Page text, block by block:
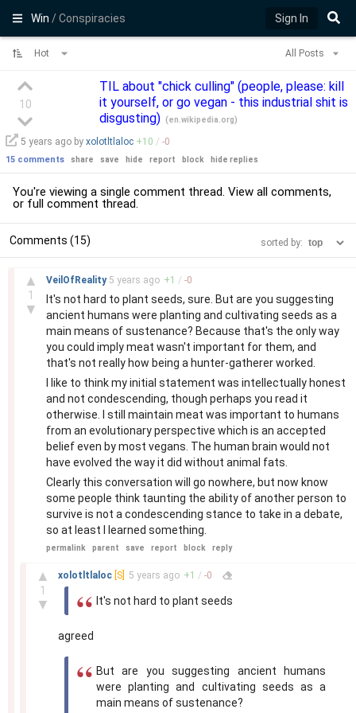
Win/ Conspiracies Sign In
Hot All Posts
10
TIL about "chick culling" (people, please: kill
it yourself, or go vegan - this industrial shit is
disgusting)
(en.wikipedia.org)
5 years ago by xolotltlaloc +10 / -0
15 comments share save hide report block hide replies
You're viewing a single comment thread. View all comments,
or full comment thread.
Comments (15) sorted by:
▲
1
▼
VeilOfReality 5 years ago +1 / -0
It's not hard to plant seeds, sure. But are you suggesting
ancient humans were planting and cultivating seeds as a
main means of sustenance? Because that's the only way
you could imply meat wasn't important for them, and
that's not really how being a hunter-gatherer worked.
I like to think my initial statement was intellectually honest
and not condescending, though perhaps you read it
otherwise. I still maintain meat was important to humans
from an evolutionary perspective which is an accepted
belief even by most vegans. The human brain would not
have evolved the way it did without animal fats.
Clearly this conversation will go nowhere, but now know
some people think taunting the ability of another person to
survive is not a condescending stance to take in a debate,
so at least I learned something.
permalink parent save report block reply
▲
1
▼
xolotltlaloc [S] 5 years ago +1 / -0
It's not hard to plant seeds
agreed
But are you suggesting ancient humans
were planting and cultivating seeds as a
main means of sustenance?